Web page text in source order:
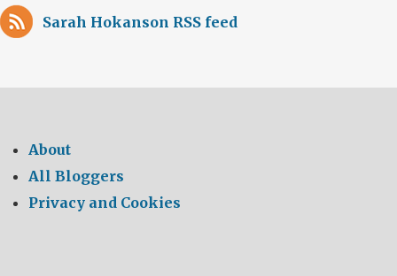
Sarah Hokanson RSS feed
About
All Bloggers
Privacy and Cookies